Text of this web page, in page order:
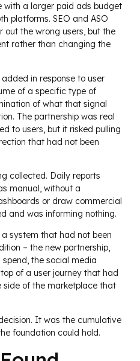
with a larger paid ads budget
platforms. SEO and ASO
out the wrong users, but the
rather than changing the
in response to user
of a specific type of
of what that signal
The partnership was real
to users, but it risked pulling
that had not been
collected. Daily reports
manual, without a
or draw commercial
and was informing nothing.
system that had not been
– the new partnership,
the social media
of a user journey that had
side of the marketplace that
It was the cumulative
foundation could hold.